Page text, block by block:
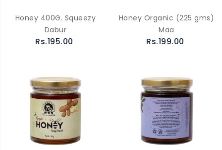
Honey 400G. Squeezy
Dabur
Rs.195.00
Honey Organic (225 gms)
Maa
Rs.199.00